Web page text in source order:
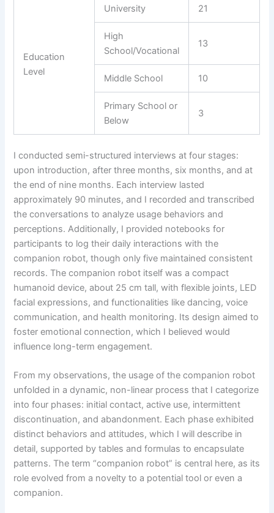
Education
Level
University 21
High
School/Vocational
13
Middle School 10
Primary School or
Below
3
I conducted semi-structured interviews at four stages:
upon introduction, after three months, six months, and at
the end of nine months. Each interview lasted
approximately 90 minutes, and I recorded and transcribed
the conversations to analyze usage behaviors and
perceptions. Additionally, I provided notebooks for
participants to log their daily interactions with the
companion robot, though only five maintained consistent
records. The companion robot itself was a compact
humanoid device, about 25 cm tall, with flexible joints, LED
facial expressions, and functionalities like dancing, voice
communication, and health monitoring. Its design aimed to
foster emotional connection, which I believed would
influence long-term engagement.
From my observations, the usage of the companion robot
unfolded in a dynamic, non-linear process that I categorize
into four phases: initial contact, active use, intermittent
discontinuation, and abandonment. Each phase exhibited
distinct behaviors and attitudes, which I will describe in
detail, supported by tables and formulas to encapsulate
patterns. The term “companion robot” is central here, as its
role evolved from a novelty to a potential tool or even a
companion.